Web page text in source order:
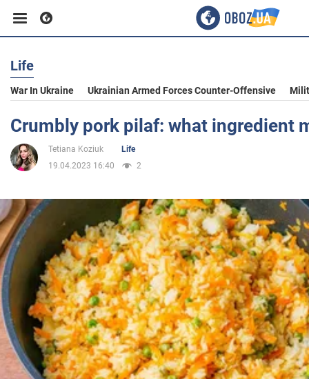
Business
Sport
Entertainment
Life
Politics
Society
War in Ukraine
Life
War In Ukraine Ukrainian Armed Forces Counter-Offensive
Crumbly pork pilaf: what ingredient
Tetiana Koziuk
Life
19.04.2023 16:40
2